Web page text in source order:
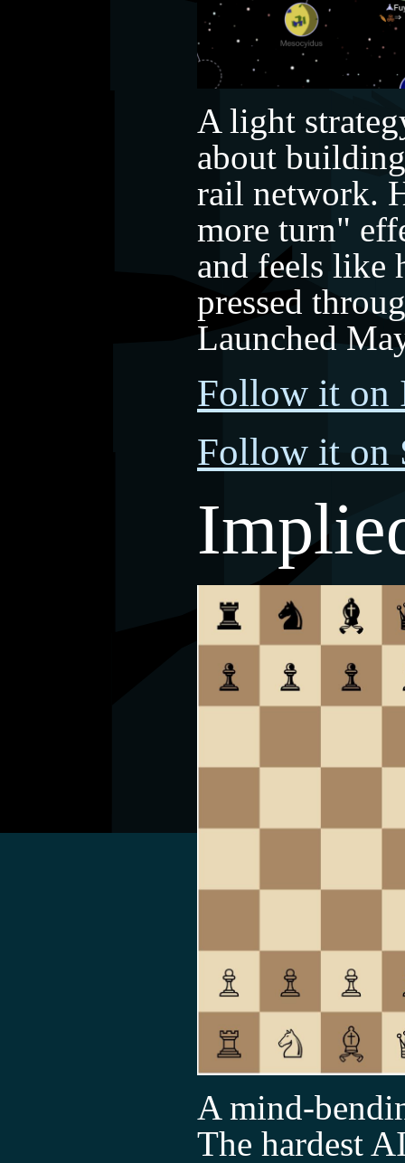
A light
about
rail network.
more turn"
and feels like
pressed
Launched
Follow it on
Follow it on
A mind-
The hardest